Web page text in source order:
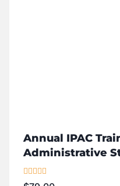
Annual IPAC
Administrative
Rated